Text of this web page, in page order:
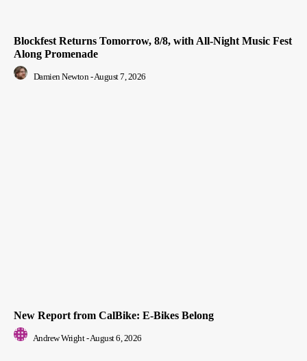
Blockfest Returns Tomorrow, 8/8, with All-Night Music Fest
Along Promenade
Damien Newton -August 7, 2026
New Report from CalBike: E-Bikes Belong
Andrew Wright -August 6, 2026